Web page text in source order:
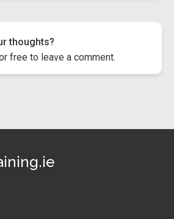
thoughts?
free to leave a comment.